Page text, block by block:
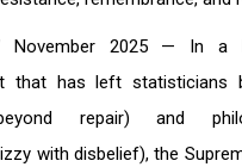
November 2025 — In a
that has left statisticians
repair) and
with disbelief), the